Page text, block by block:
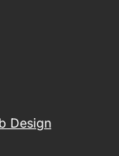
Design